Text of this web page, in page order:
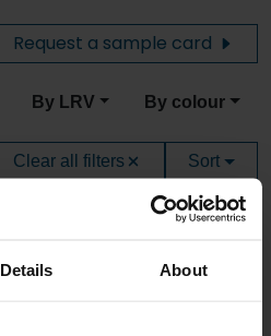
Details About
Request a sample card
By LRV By colour
Clear all filters Sort